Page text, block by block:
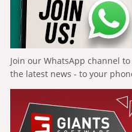
Join our WhatsApp channel
the latest news - to your